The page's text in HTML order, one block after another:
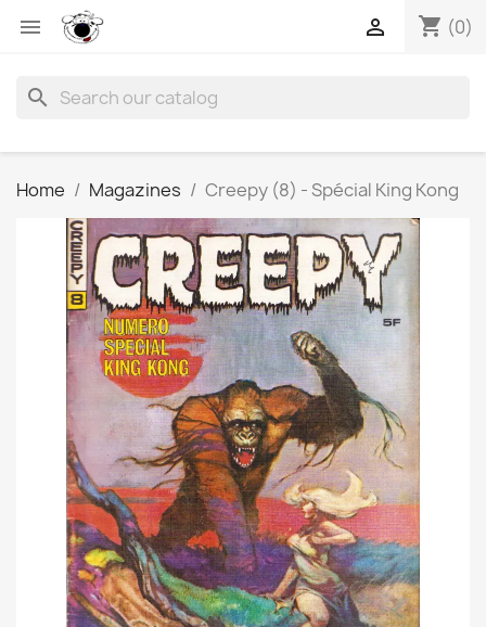
 shopping_cart (0)

search
Home Magazines Creepy (8) - Spécial King Kong